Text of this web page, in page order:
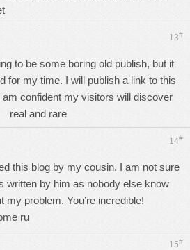
13#
to be some boring old publish, but it
for my time. I will publish a link to this
am confident my visitors will discover
real and rare
14#
this blog by my cousin. I am not sure
written by him as nobody else know
my problem. You’re incredible!
ru
15#